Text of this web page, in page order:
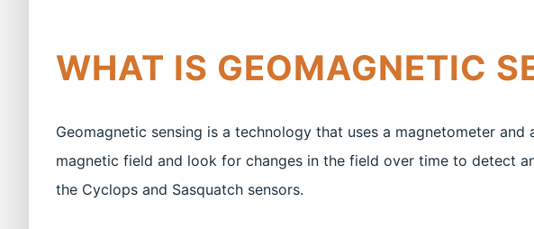
WHAT IS GEOMAGNETIC
Geomagnetic sensing is a technology that uses a magnetometer and
magnetic field and look for changes in the field over time to detect
the Cyclops and Sasquatch sensors.